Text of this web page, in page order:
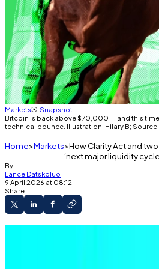
Markets
Snapshot
Bitcoin is back above $70,000 — and this
technical bounce. Illustration: Hilary B;
Home Markets How Clarity Act and
‘next major liquidity
By
Lance Datskoluo
9 April 2026 at 08:12
Share